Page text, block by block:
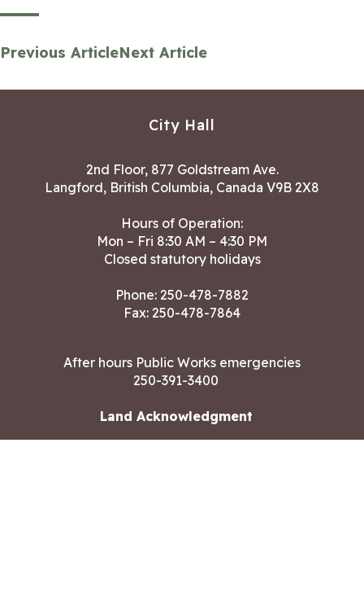
Previous ArticleNext Article
City Hall
2nd Floor, 877 Goldstream Ave.
Langford, British Columbia, Canada V9B 2X8
Hours of Operation:
Mon – Fri 8:30 AM – 4:30 PM
Closed statutory holidays
Phone: 250-478-7882
Fax: 250-478-7864
After hours Public Works emergencies
250-391-3400
Land Acknowledgment